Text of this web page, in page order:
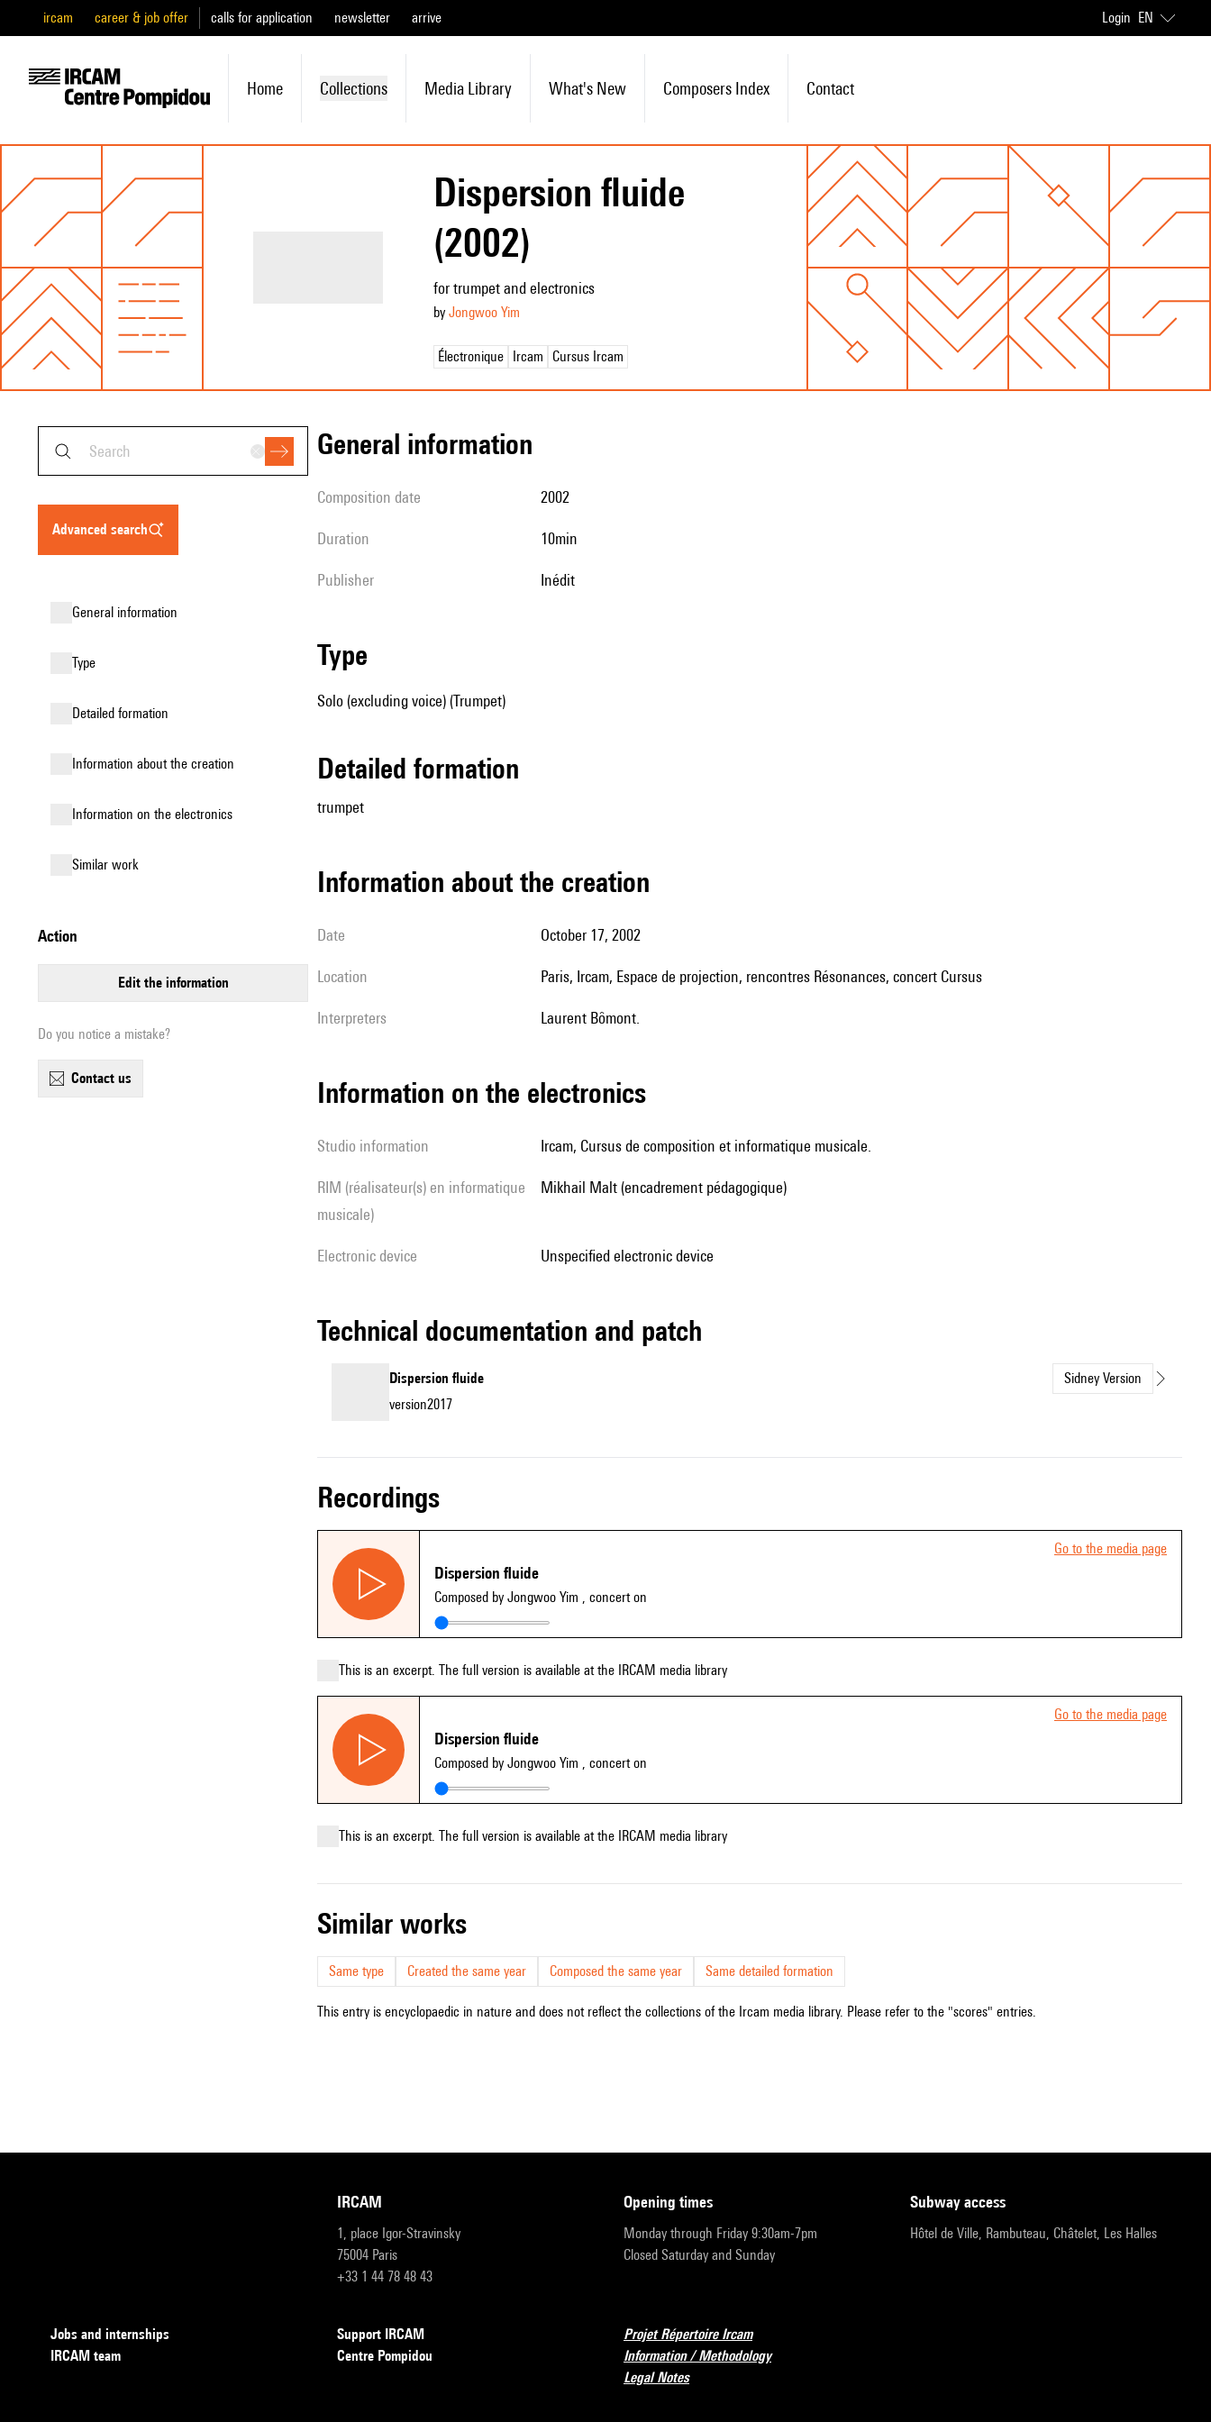
ircam career & job offer calls for application newsletter arrive Login EN
Home Collections Media Library What's New Composers Index Contact
Dispersion fluide
(2002)
for trumpet and electronics
by Jongwoo Yim
Électronique Ircam Cursus Ircam
advanced search
general information
type
detailed formation
information about the creation
Information on the electronics
similar work
action
edit the information
Do you notice a mistake?
contact us
general information
composition date 2002
duration 10min
publisher Inédit
type
Solo (excluding voice) (Trumpet)
detailed formation
trumpet
information about the creation
date October 17, 2002
location Paris, Ircam, Espace de projection, rencontres Résonances, concert Cursus
interpreters Laurent Bômont.
Information on the electronics
Studio information Ircam, Cursus de composition et informatique musicale.
RIM (réalisateur(s) en informatique
musicale)
Mikhail Malt (encadrement pédagogique)
Electronic device unspecified electronic device
technical documentation and patch
Dispersion fluide
Sidney Version
version2017
recordings
Go to the media page
Dispersion fluide
Composed by Jongwoo Yim , concert on
This is an excerpt. The full version is available at the IRCAM media library
Go to the media page
Dispersion fluide
Composed by Jongwoo Yim , concert on
This is an excerpt. The full version is available at the IRCAM media library
similar works
Same type Created the same year Composed the same year Same detailed formation
This entry is encyclopaedic in nature and does not reflect the collections of the Ircam media library. Please refer to the "scores" entries.
IRCAM
1, place Igor-Stravinsky
75004 Paris
+33 1 44 78 48 43
opening times
Monday through Friday 9:30am-7pm
Closed Saturday and Sunday
subway access
Hôtel de Ville, Rambuteau, Châtelet, Les Halles
Jobs and internships
IRCAM team
Support IRCAM
Centre Pompidou
Projet Répertoire Ircam
Information / Methodology
Legal Notes